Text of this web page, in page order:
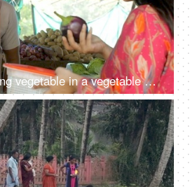
Indian woman buying vegetable in a vegetable market - street seller, old man, Indian economy, growing vegetable prices